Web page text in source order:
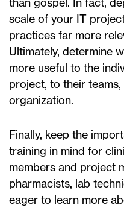
than gospel. In fact,
scale of your IT
practices far more
Ultimately, determine
more useful to the
project, to their
organization.
Finally, keep the
training in mind for
members and project
pharmacists, lab
eager to learn more